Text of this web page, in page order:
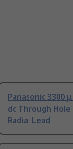
Panasonic 3300
dc Through Hole -
Radial Lead